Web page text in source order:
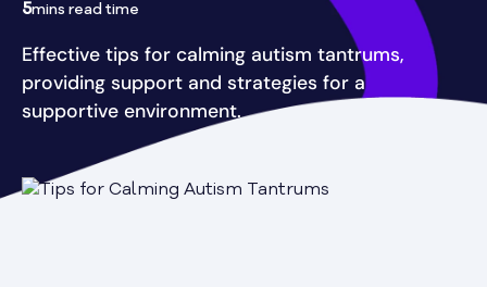
5mins read time
Effective tips for calming autism tantrums,
providing support and strategies for a
supportive environment.